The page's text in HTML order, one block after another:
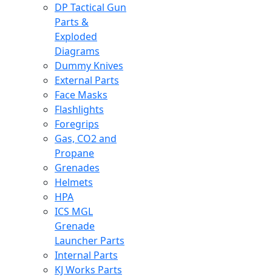
DP Tactical Gun
Parts &
Exploded
Diagrams
Dummy Knives
External Parts
Face Masks
Flashlights
Foregrips
Gas, CO2 and
Propane
Grenades
Helmets
HPA
ICS MGL
Grenade
Launcher Parts
Internal Parts
KJ Works Parts